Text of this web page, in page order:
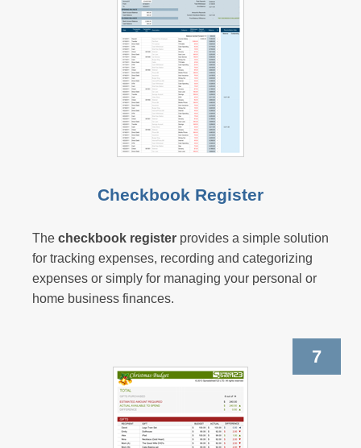
Checkbook Register
The checkbook register provides a simple solution
for tracking expenses, recording and categorizing
expenses or simply for managing your personal or
home business finances.
7